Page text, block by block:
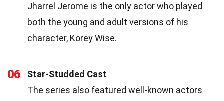
Jharrel Jerome is the only actor who played
both the young and adult versions of his
character, Korey Wise.
06
Star-Studded Cast
The series also featured well-known actors